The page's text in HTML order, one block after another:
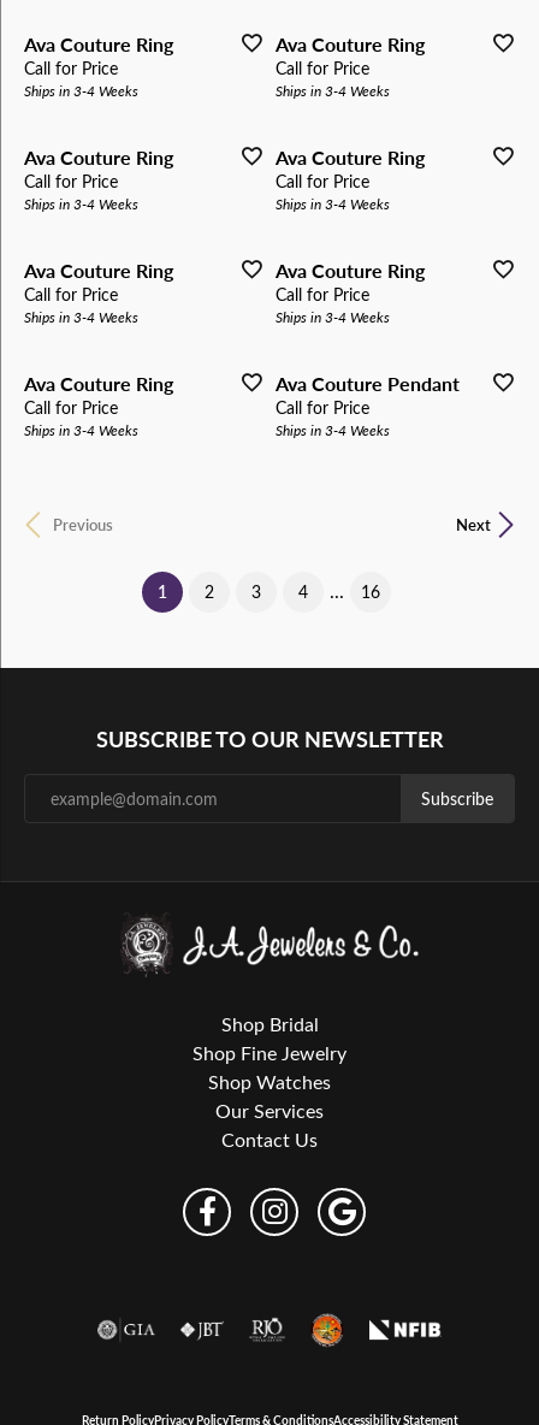
Ava Couture Ring
Call for Price
Ships in 3-4 Weeks
Ava Couture Ring
Call for Price
Ships in 3-4 Weeks
Ava Couture Ring
Call for Price
Ships in 3-4 Weeks
Ava Couture Ring
Call for Price
Ships in 3-4 Weeks
Ava Couture Ring
Call for Price
Ships in 3-4 Weeks
Ava Couture Ring
Call for Price
Ships in 3-4 Weeks
Ava Couture Ring
Call for Price
Ships in 3-4 Weeks
Ava Couture Pendant
Call for Price
Ships in 3-4 Weeks
Previous Next
1 (current)
2 3 4 ... 16
SUBSCRIBE TO OUR NEWSLETTER
Subscribe
Shop Bridal
Shop Fine Jewelry
Shop Watches
Our Services
Contact Us
Return PolicyPrivacy PolicyTerms & ConditionsAccessibility Statement